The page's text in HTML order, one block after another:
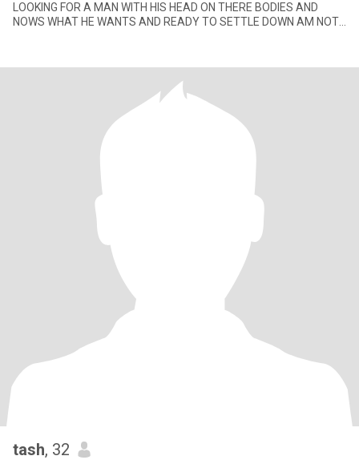
LOOKING FOR A MAN WITH HIS HEAD ON THERE BODIES AND
NOWS WHAT HE WANTS AND READY TO SETTLE DOWN AM NOT
tash, 32